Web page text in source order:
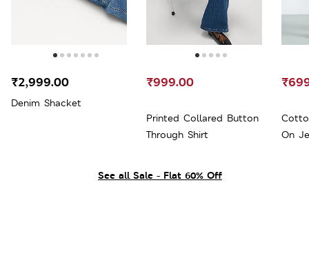
See all Sale - Flat 60% Off
Denim Shacket
₹2,999.00
Printed Collared Button
Through Shirt
₹999.00
On